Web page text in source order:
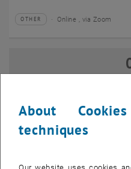
Type of event:
OTHER
Event location:Online , via Zoom
Online Info-Session |
02
About
techniques